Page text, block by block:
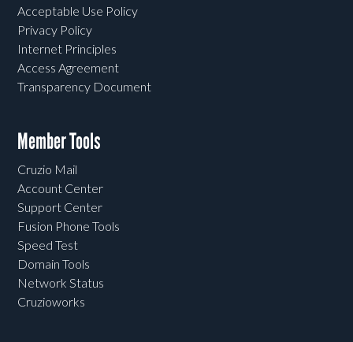
Acceptable Use Policy
Privacy Policy
Internet Principles
Access Agreement
Transparency Document
Member Tools
Cruzio Mail
Account Center
Support Center
Fusion Phone Tools
Speed Test
Domain Tools
Network Status
Cruzioworks